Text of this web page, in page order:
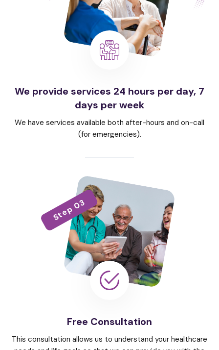
We provide services 24 hours per day, 7
days per week
We have services available both after-hours and on-call
(for emergencies).
Step 03
Free Consultation
This consultation allows us to understand your healthcare